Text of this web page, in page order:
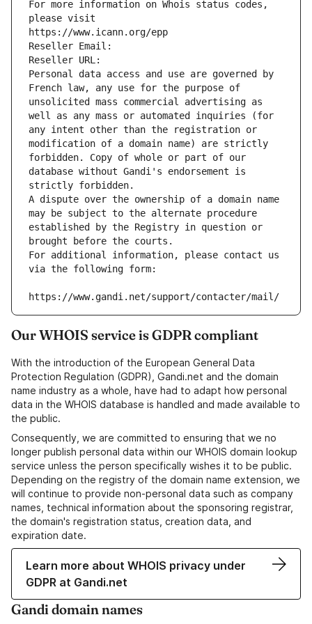
For more information on Whois status codes,
please visit
https://www.icann.org/epp
Reseller Email:
Reseller URL:
Personal data access and use are governed by
French law, any use for the purpose of
unsolicited mass commercial advertising as
well as any mass or automated inquiries (for
any intent other than the registration or
modification of a domain name) are strictly
forbidden. Copy of whole or part of our
database without Gandi's endorsement is
strictly forbidden.
A dispute over the ownership of a domain name
may be subject to the alternate procedure
established by the Registry in question or
brought before the courts.
For additional information, please contact us
via the following form:
https://www.gandi.net/support/contacter/mail/
Our WHOIS service is GDPR compliant
With the introduction of the European General Data
Protection Regulation (GDPR), Gandi.net and the domain
name industry as a whole, have had to adapt how personal
data in the WHOIS database is handled and made available to
the public.
Consequently, we are committed to ensuring that we no
longer publish personal data within our WHOIS domain lookup
service unless the person specifically wishes it to be public.
Depending on the registry of the domain name extension, we
will continue to provide non-personal data such as company
names, technical information about the sponsoring registrar,
the domain's registration status, creation data, and
expiration date.
Learn more about WHOIS privacy under
GDPR at Gandi.net
Gandi domain names